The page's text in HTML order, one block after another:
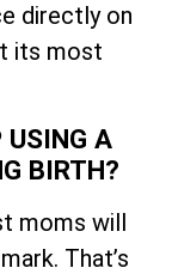
directly on
its most
USING A
BIRTH?
moms will
That’s